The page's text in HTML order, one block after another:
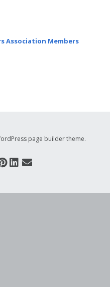
page builder theme.